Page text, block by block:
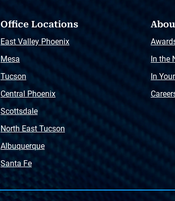
Office Locations
East Valley Phoenix
Mesa
Tucson
Central Phoenix
Scottsdale
North East Tucson
Albuquerque
Santa Fe
In the
In